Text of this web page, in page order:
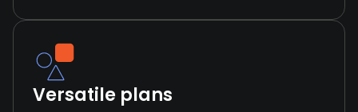
Versatile plans